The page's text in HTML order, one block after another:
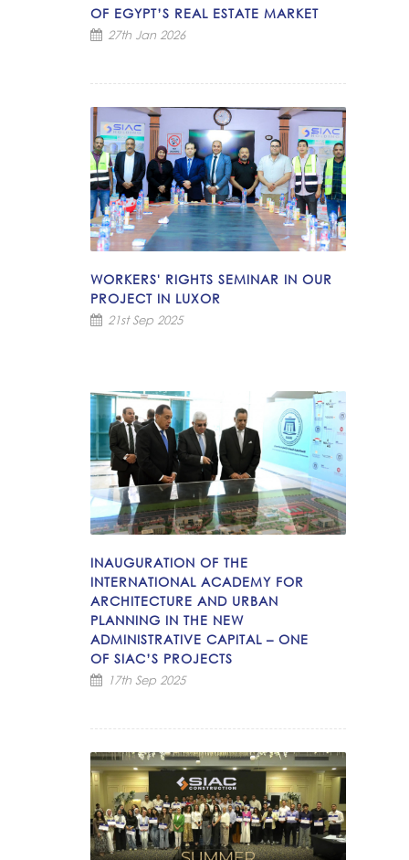
OF EGYPT’S REAL ESTATE MARKET
27th Jan 2026
WORKERS' RIGHTS SEMINAR IN OUR
PROJECT IN LUXOR
21st Sep 2025
INAUGURATION OF THE
INTERNATIONAL ACADEMY FOR
ARCHITECTURE AND URBAN
PLANNING IN THE NEW
ADMINISTRATIVE CAPITAL – ONE
OF SIAC’S PROJECTS
17th Sep 2025